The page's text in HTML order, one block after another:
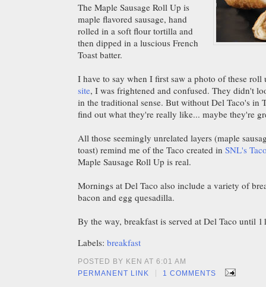
The Maple Sausage Roll Up is
maple flavored sausage, hand
rolled in a soft flour tortilla and
then dipped in a luscious French
Toast batter.
I have to say when I first saw a photo of these
site, I was frightened and confused. They didn't
in the traditional sense. But without Del Taco's in
find out what they're really like... maybe they're
All those seemingly unrelated layers (maple
toast) remind me of the Taco created in SNL's
Maple Sausage Roll Up is real.
Mornings at Del Taco also include a variety of
bacon and egg quesadilla.
By the way, breakfast is served at Del Taco until
Labels: breakfast
POSTED BY KEN AT 6:01 AM
PERMANENT LINK
| 1 COMMENTS